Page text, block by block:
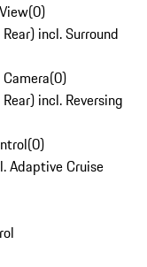
(0)
incl. Surround
(0)
incl. Reversing
(0)
Adaptive Cruise